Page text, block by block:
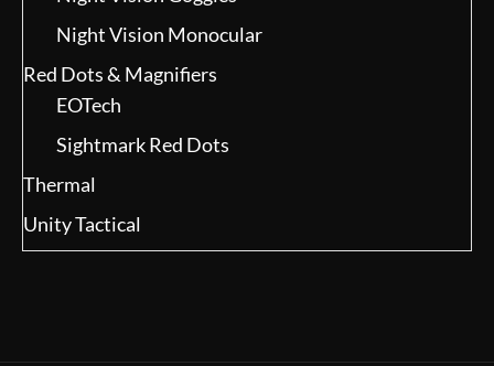
Night Vision Monocular
Red Dots & Magnifiers
EOTech
Sightmark Red Dots
Thermal
Unity Tactical